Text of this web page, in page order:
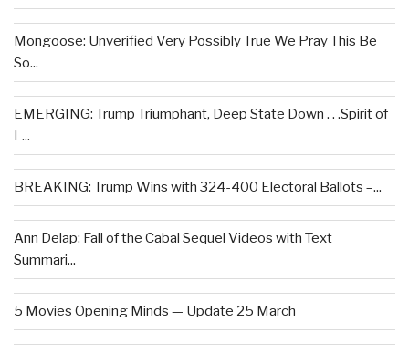
Mongoose: Unverified Very Possibly True We Pray This Be
So...
EMERGING: Trump Triumphant, Deep State Down . . .Spirit of
L...
BREAKING: Trump Wins with 324-400 Electoral Ballots –...
Ann Delap: Fall of the Cabal Sequel Videos with Text
Summari...
5 Movies Opening Minds — Update 25 March